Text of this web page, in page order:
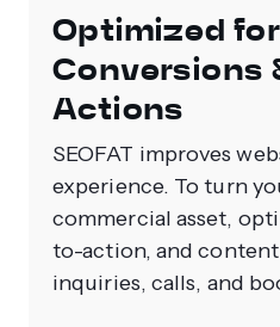
Optimized for
Conversions
Actions
SEOFAT improves
experience. To turn
commercial asset,
to-action, and
inquiries, calls, and